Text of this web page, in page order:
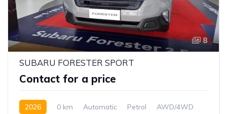
8
SUBARU FORESTER SPORT
Contact for a price
2026 0 km Automatic Petrol AWD/4WD